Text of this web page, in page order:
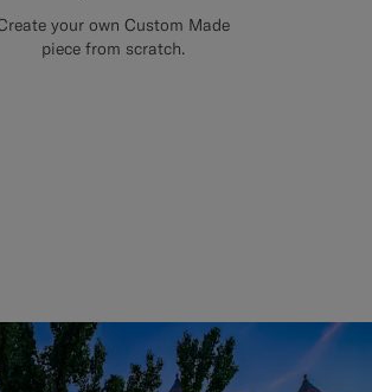
your own Custom Made
piece from scratch.